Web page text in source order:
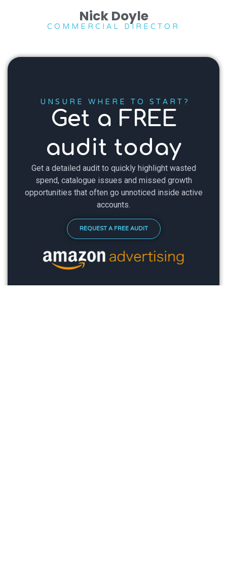
Nick Doyle
COMMERCIAL DIRECTOR
UNSURE WHERE TO START?
Get a FREE
audit today
Get a detailed audit to quickly highlight wasted
spend, catalogue issues and missed growth
opportunities that often go unnoticed inside active
accounts.
REQUEST A FREE AUDIT